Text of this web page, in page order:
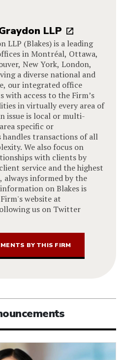
LLP
LLP (Blakes) is a leading
in Montréal, Ottawa,
New York, London,
a diverse national and
our integrated office
access to the Firm’s
in virtually every area of
issue is local or multi-
specific or
transactions of all
We also focus on
with clients by
service and the highest
always informed by the
on Blakes is
website at
us on Twitter
BY THIS FIRM